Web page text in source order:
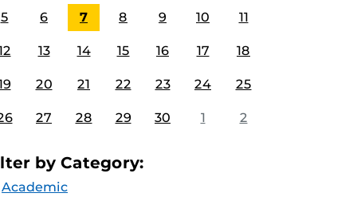
5 6 7 8 9 10 11
13 14 15 16 17 18
20 21 22 23 24 25
27 28 29 30 1 2
by Category:
Academic